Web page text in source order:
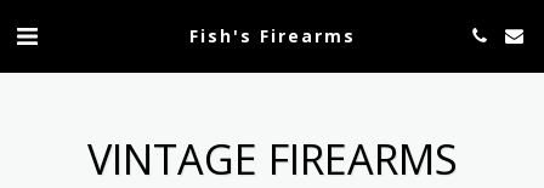
Fish's Firearms
VINTAGE FIREARMS